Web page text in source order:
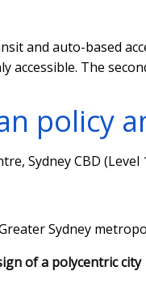
and auto-based
accessible. The
policy
Sydney CBD
Sydney
of a polycentric city